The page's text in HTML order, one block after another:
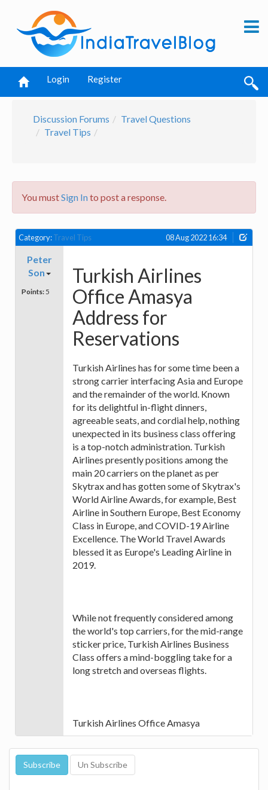
Login Register
Discussion Forums
Travel Questions
Travel Tips
You mustSign Into post a response.
Category:Travel Tips 08 Aug 2022 16:34
Peter
Son
Points: 5
Turkish Airlines
Office Amasya
Address for
Reservations
Turkish Airlines has for some time been a
strong carrier interfacing Asia and Europe
and the remainder of the world. Known
for its delightful in-flight dinners,
agreeable seats, and cordial help, nothing
unexpected in its business class offering
is a top-notch administration. Turkish
Airlines presently positions among the
main 20 carriers on the planet as per
Skytrax and has gotten some of Skytrax's
World Airline Awards, for example, Best
Airline in Southern Europe, Best Economy
Class in Europe, and COVID-19 Airline
Excellence. The World Travel Awards
blessed it as Europe's Leading Airline in
2019.
While not frequently considered among
the world's top carriers, for the mid-range
sticker price, Turkish Airlines Business
Class offers a mind-boggling take for a
long stretch and overseas flights.
Turkish Airlines Office Amasya